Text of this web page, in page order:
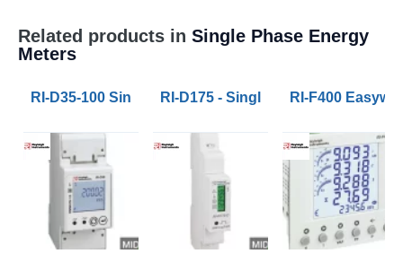
Related products in Single Phase Energy
Meters
RI-D35-100 Single Phase Multifunction Energy Meters
RI-D175 - Single Phase Energy
RI-F400